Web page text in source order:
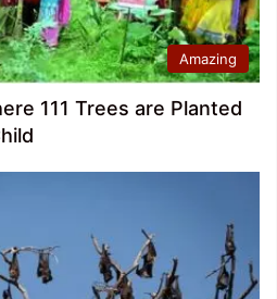
Amazing
111 Trees are Planted